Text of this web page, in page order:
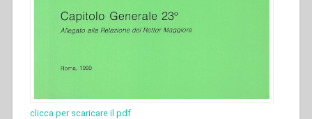
clicca per scaricare il pdf